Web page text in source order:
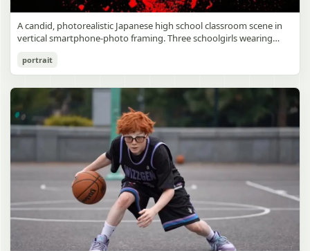
Japanese Classroom Long Hair Snapshot
Use prompt Copy
A candid, photorealistic Japanese high school classroom scene in
vertical smartphone-photo framing. Three schoolgirls wearing
in the foreground. The central standing girl has extremely long,
straight, glossy black hair that falls well past her knees, almost to
the floor, and she is gently combing the lower section with a small
comb while looking downward. A second girl stands behind and
slightly to the right, also with long straight black hair, holding an
open compact mirror in one hand and adjusting her bangs or hair
near her temple with the other. A third girl kneels on the floor at
the right front, carefully holding and arranging the central girl’s
long hair with both hands. All three wear dark navy sailor-style
school uniforms with white stripe trim, pleated skirts, long sleeves,
white socks, and indoor school shoes. Their faces are obscured or
blurred. In the background, exactly 8 additional students in dark
school uniforms sit at desks in small groups, facing away or
sideways, creating the feel of an ordinary class period or
homeroom. The classroom has wooden desks and chairs, large
portrait